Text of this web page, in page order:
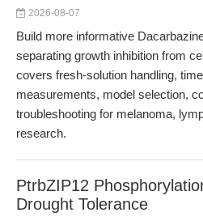
2026-08-07
Build more informative
separating growth inhibition from
covers fresh-solution handling,
measurements, model selection,
troubleshooting for melanoma,
research.
PtrbZIP12
Drought Tolerance